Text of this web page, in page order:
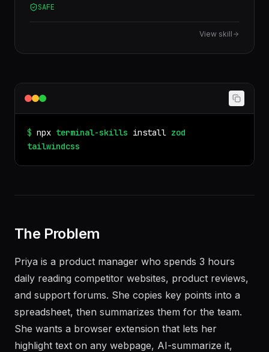
shaking, and maintaining consistency through a
design token system.
SAFE
View skill
$ npx terminal-skills install zod
tailwindcss
The Problem
Priya is a product manager who spends 3 hours
daily reading competitor websites, product reviews,
and support forums. She copies key points into a
spreadsheet, then summarizes them for the team.
She wants a browser extension that lets her
highlight text on any webpage, AI-summarize it,